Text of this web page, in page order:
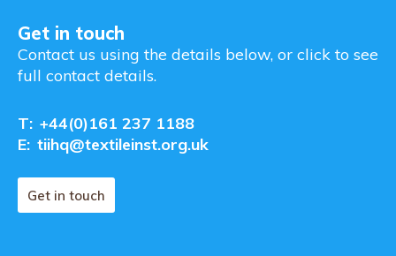
Get in touch
Contact us using the details below, or click to see
full contact details.
T: +44(0)161 237 1188
E: tiihq@textileinst.org.uk
Get in touch